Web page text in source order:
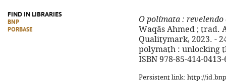
FIND IN LIBRARIES
BNP
PORBASE
O polímata : revelendo
Waqãs Ahmed ; trad.
Qualitymark, 2023. -
polymath : unlocking
ISBN 978-85-414-0413-
Persistent link: http://